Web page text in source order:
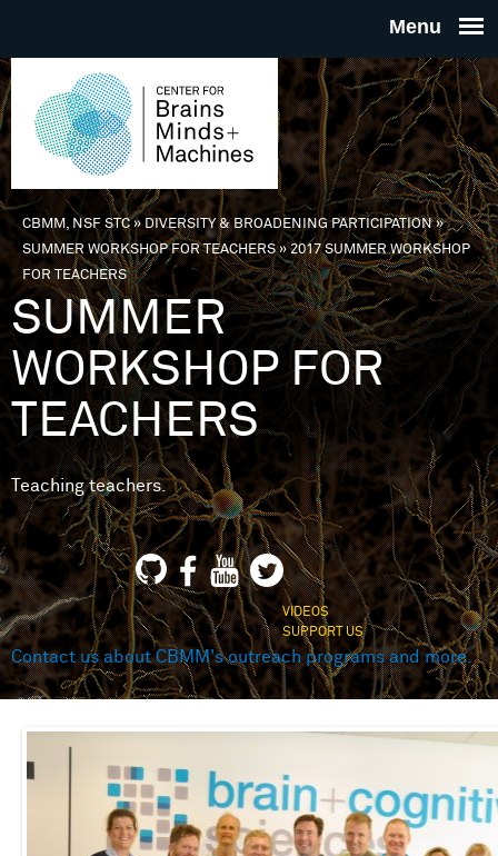
THE
FOR
MINDS
You are here
CBMM, NSF STC» DIVERSITY & BROADENING PARTICIPATION»
SUMMER WORKSHOP FOR TEACHERS»2017 SUMMER WORKSHOP
FOR TEACHERS
SUMMER
WORKSHOP FOR
TEACHERS
Teaching teachers.
VIDEOS
SUPPORT US
Contact us about CBMM's outreach programs and more.